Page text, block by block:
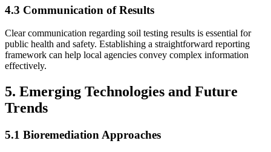
4.3 Communication of Results
Clear communication regarding soil testing results is essential for
public health and safety. Establishing a straightforward reporting
framework can help local agencies convey complex information
effectively.
5. Emerging Technologies and Future
Trends
5.1 Bioremediation Approaches